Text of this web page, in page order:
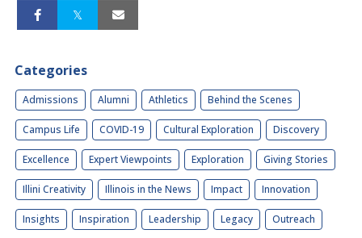
Categories
Admissions Alumni Athletics Behind the Scenes
Campus Life COVID-19 Cultural Exploration Discovery
Excellence Expert Viewpoints Exploration Giving Stories
Illini Creativity Illinois in the News Impact Innovation
Insights Inspiration Leadership Legacy Outreach